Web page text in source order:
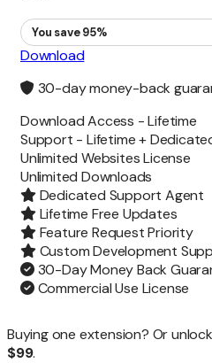
You save 95%
Download
30-day money-back
Download Access -Lifetime
Support - Lifetime +
Unlimited Websites License
Unlimited Downloads
Dedicated Support Agent
Lifetime Free Updates
Feature Request Priority
Custom Development
30-Day Money Back
Commercial Use License
Buying one extension? Or unlock
$99.